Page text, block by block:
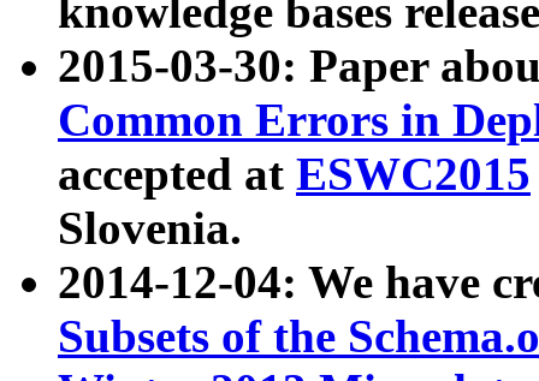
knowledge bases
2015-03-30: Paper
Common Errors in
accepted at ESWC2015
Slovenia.
2014-12-04: We have
Subsets of the